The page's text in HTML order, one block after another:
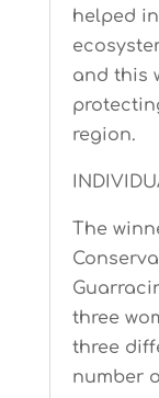
helped
and this
region.
The
three
three
number